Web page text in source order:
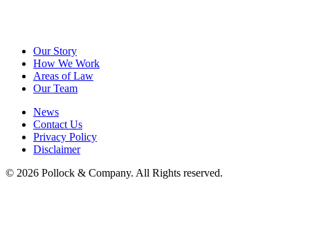
Our Story
How We Work
Areas of Law
Our Team
News
Contact Us
Privacy Policy
Disclaimer
© 2026 Pollock & Company. All Rights reserved.